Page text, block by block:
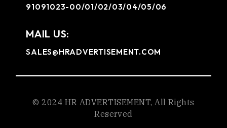
91091023-00/01/02/03/04/05/06
MAIL US:
SALES@HRADVERTISEMENT.COM
© 2024 HR ADVERTISEMENT, All Rights
Reserved